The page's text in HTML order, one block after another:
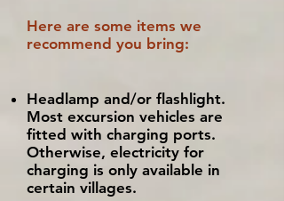
Here are some items we
recommend you bring:
Headlamp and/or flashlight.
Most excursion vehicles are
fitted with charging ports.
Otherwise, electricity for
charging is only available in
certain villages.